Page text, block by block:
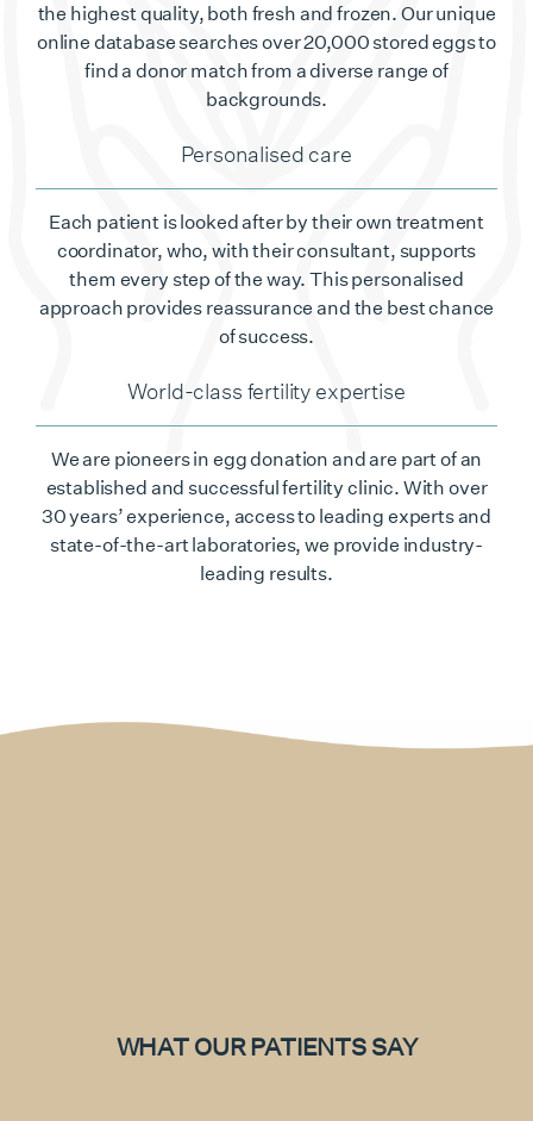
the highest quality, both fresh and frozen. Our unique
online database searches over 20,000 stored eggs to
find a donor match from a diverse range of
backgrounds.
Personalised care
Each patient is looked after by their own treatment
coordinator, who, with their consultant, supports
them every step of the way. This personalised
approach provides reassurance and the best chance
of success.
World-class fertility expertise
We are pioneers in egg donation and are part of an
established and successful fertility clinic. With over
30 years’ experience, access to leading experts and
state-of-the-art laboratories, we provide industry-
leading results.
WHAT OUR PATIENTS SAY